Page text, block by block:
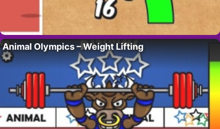
Animal Olympics – Weight Lifting